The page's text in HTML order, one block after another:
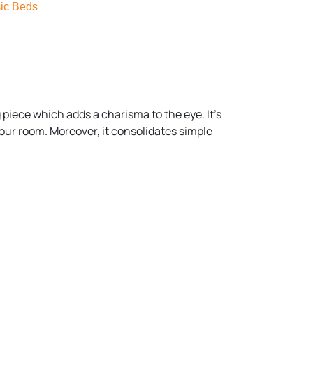
Beds
which adds a charisma to the eye. It’s
room. Moreover, it consolidates simple